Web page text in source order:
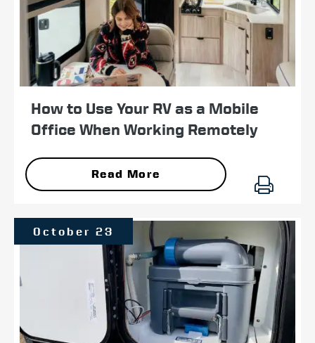
How to Use Your RV as a Mobile
Office When Working Remotely
Read More
October 23